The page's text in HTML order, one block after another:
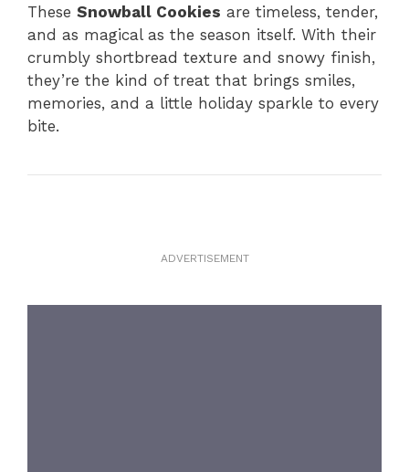
These Snowball Cookies are timeless, tender,
and as magical as the season itself. With their
crumbly shortbread texture and snowy finish,
they’re the kind of treat that brings smiles,
memories, and a little holiday sparkle to every
bite.
ADVERTISEMENT